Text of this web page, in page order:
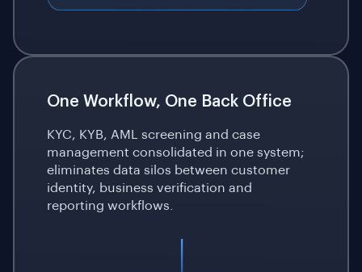
One Workflow, One Back Office
KYC, KYB, AML screening and case
management consolidated in one system;
eliminates data silos between customer
identity, business verification and
reporting workflows.